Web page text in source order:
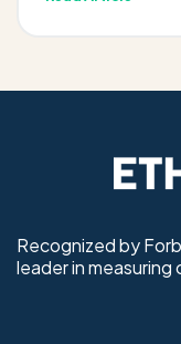
Recognized by
leader in